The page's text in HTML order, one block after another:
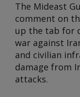
The Mideast
comment on
up the tab for
war against
and civilian
damage from
attacks.